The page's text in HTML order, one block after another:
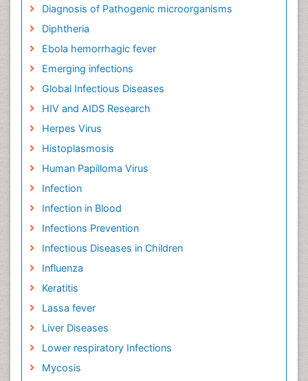
Diagnosis of Pathogenic microorganisms
Diphtheria
Ebola hemorrhagic fever
Emerging infections
Global Infectious Diseases
HIV and AIDS Research
Herpes Virus
Histoplasmosis
Human Papilloma Virus
Infection
Infection in Blood
Infections Prevention
Infectious Diseases in Children
Influenza
Keratitis
Lassa fever
Liver Diseases
Lower respiratory Infections
Mycosis